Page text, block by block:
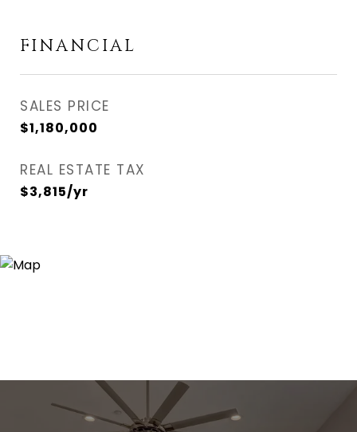
FINANCIAL
SALES PRICE
$1,180,000
REAL ESTATE TAX
$3,815/yr